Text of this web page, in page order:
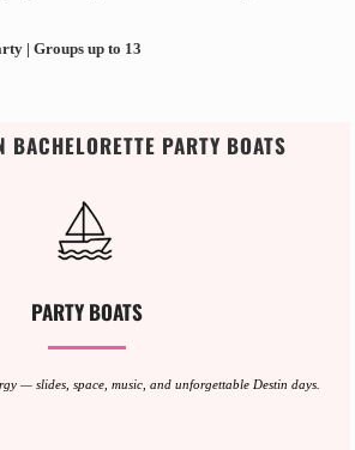
| Groups up to 13
BACHELORETTE PARTY BOATS
PARTY BOATS
— slides, space, music, and unforgettable Destin days.